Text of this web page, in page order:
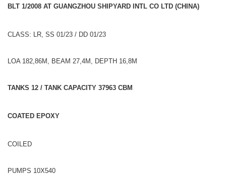
BLT 1/2008 AT GUANGZHOU SHIPYARD INTL CO LTD (CHINA)
CLASS: LR, SS 01/23 / DD 01/23
LOA 182,86M, BEAM 27,4M, DEPTH 16,8M
TANKS 12 / TANK CAPACITY 37963 CBM
COATED EPOXY
COILED
PUMPS 10X540